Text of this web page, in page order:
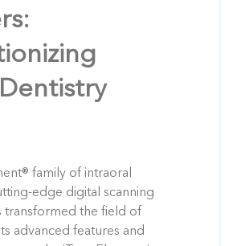
family of intraoral
edge digital scanning
transformed the field of
advanced features and